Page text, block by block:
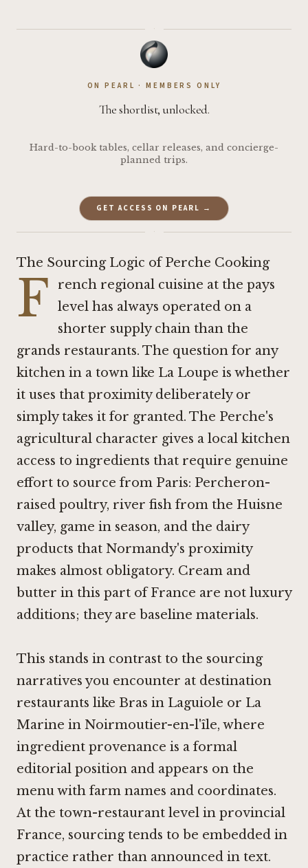
·
ON PEARL · MEMBERS ONLY
The shortlist, unlocked.
Hard-to-book tables, cellar releases, and concierge-
planned trips.
GET ACCESS ON PEARL →
·
The Sourcing Logic of Perche Cooking
F
rench regional cuisine at the pays
level has always operated on a
shorter supply chain than the
grands restaurants. The question for any
kitchen in a town like La Loupe is whether
it uses that proximity deliberately or
simply takes it for granted. The Perche's
agricultural character gives a local kitchen
access to ingredients that require genuine
effort to source from Paris: Percheron-
raised poultry, river fish from the Huisne
valley, game in season, and the dairy
products that Normandy's proximity
makes almost obligatory. Cream and
butter in this part of France are not luxury
additions; they are baseline materials.
This stands in contrast to the sourcing
narratives you encounter at destination
restaurants like Bras in Laguiole or La
Marine in Noirmoutier-en-l'île, where
ingredient provenance is a formal
editorial position and appears on the
menu with farm names and coordinates.
At the town-restaurant level in provincial
France, sourcing tends to be embedded in
practice rather than announced in text.